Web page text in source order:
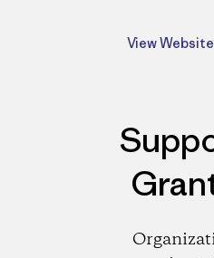
View Website